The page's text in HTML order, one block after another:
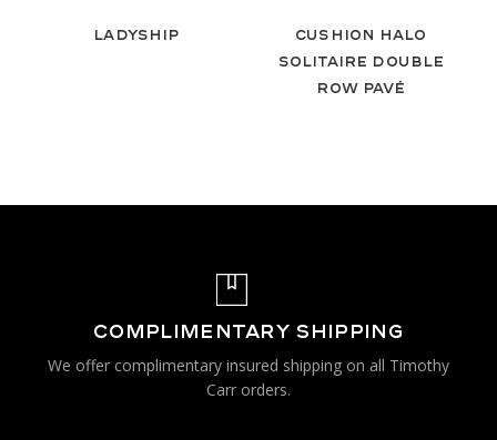
Ladyship
Cushion Halo
Solitaire Double
Row Pavé
COMPLIMENTARY SHIPPING
We offer complimentary insured shipping on all Timothy
Carr orders.